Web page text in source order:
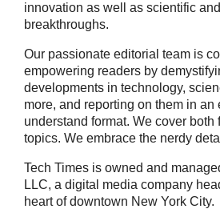
innovation as well as scientific
breakthroughs.
Our passionate editorial team is
empowering readers by
developments in technology,
more, and reporting on them in an
understand format. We cover both
topics. We embrace the nerdy
Tech Times is owned and
LLC, a digital media company
heart of downtown New York City.